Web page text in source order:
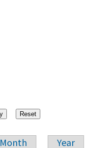
Month Year